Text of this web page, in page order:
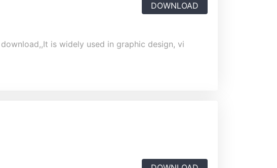
DOWNLOAD
is widely used in graphic design, vi